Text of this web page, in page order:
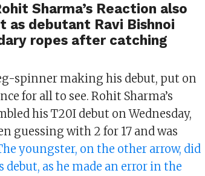
Sharma’s Reaction also
as debutant Ravi Bishnoi
ropes after catching
spinner making his debut, put on
for all to see. Rohit Sharma’s
his T20I debut on Wednesday,
guessing with 2 for 17 and was
youngster, on the other arrow, did
as he made an error in the